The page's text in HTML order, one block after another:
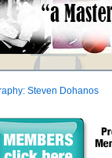
Steven Dohanos